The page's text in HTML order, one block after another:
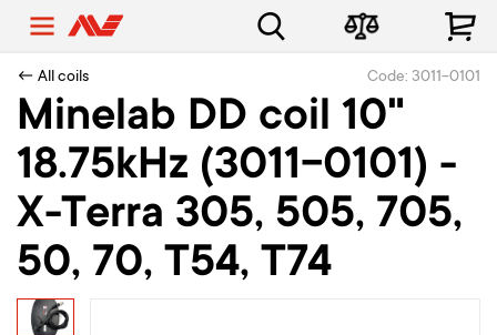
← All coils Code: 3011-0101
Minelab DD coil 10"
18.75kHz (3011-0101) -
X-Terra 305, 505, 705,
50, 70, T54, T74